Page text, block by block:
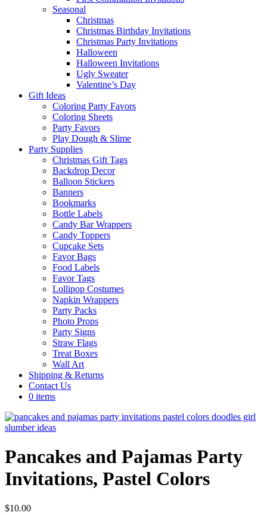
Seasonal
Christmas
Christmas Birthday Invitations
Christmas Party Invitations
Halloween
Halloween Invitations
Ugly Sweater
Valentine’s Day
Gift Ideas
Coloring Party Favors
Coloring Sheets
Party Favors
Play Dough & Slime
Party Supplies
Christmas Gift Tags
Backdrop Decor
Balloon Stickers
Banners
Bookmarks
Bottle Labels
Candy Bar Wrappers
Candy Toppers
Cupcake Sets
Favor Bags
Food Labels
Favor Tags
Lollipop Costumes
Napkin Wrappers
Party Packs
Photo Props
Party Signs
Straw Flags
Treat Boxes
Wall Art
Shipping & Returns
Contact Us
0 items
Pancakes and Pajamas Party
Invitations, Pastel Colors
$10.00